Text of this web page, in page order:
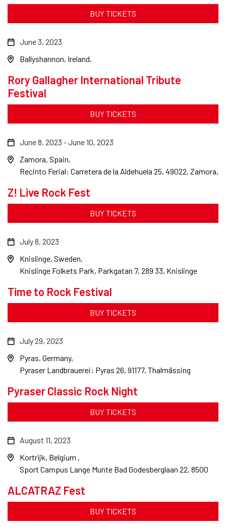
BUY TICKETS
Rory Gallagher International Tribute
Festival
June 3, 2023
Ballyshannon, Ireland
BUY TICKETS
Z! Live Rock Fest
June 8, 2023 -June 10, 2023
Zamora, Spain
Recinto Ferial: Carretera de la Aldehuela 25, 49022, Zamora,
BUY TICKETS
Time to Rock Festival
July 8, 2023
Knislinge, Sweden
Knislinge Folkets Park, Parkgatan 7, 289 33, Knislinge
BUY TICKETS
Pyraser Classic Rock Night
July 29, 2023
Pyras, Germany
Pyraser Landbrauerei: Pyras 26, 91177, Thalmässing
BUY TICKETS
ALCATRAZ Fest
August 11, 2023
Kortrijk, Belgium
Sport Campus Lange Munte Bad Godesberglaan 22, 8500
BUY TICKETS